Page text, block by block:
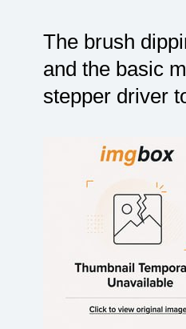
The brush
and the basic
stepper driver